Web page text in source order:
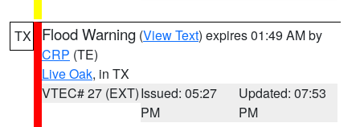
TX Flood Warning (View Text) expires 01:49 AM by
CRP (TE)
Live Oak, in TX
VTEC# 27 (EXT)Issued: 05:27
PM
Updated: 07:53
PM